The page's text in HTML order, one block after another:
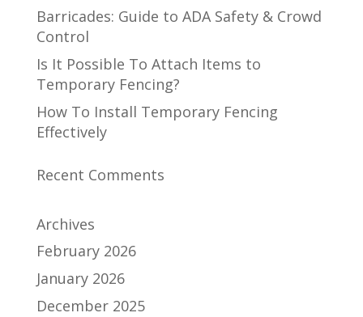
Barricades: Guide to ADA Safety & Crowd
Control
Is It Possible To Attach Items to
Temporary Fencing?
How To Install Temporary Fencing
Effectively
Recent Comments
Archives
February 2026
January 2026
December 2025